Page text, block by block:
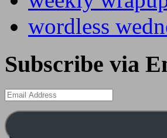
wordless
Subscribe via
Email
Address